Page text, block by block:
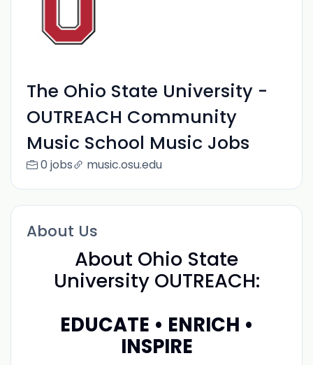
The Ohio State University -
OUTREACH Community
Music School Music Jobs
0 jobs music.osu.edu
About Us
About Ohio State
University OUTREACH:
EDUCATE • ENRICH •
INSPIRE